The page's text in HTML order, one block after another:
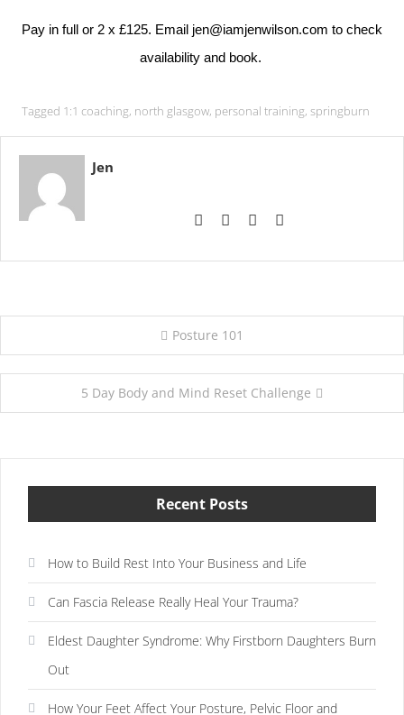
Pay in full or 2 x £125. Email jen@iamjenwilson.com to check
availability and book.
Tagged 1:1 coaching, north glasgow, personal training, springburn
Jen
navigation
Posture 101
5 Day Body and Mind Reset Challenge
Recent Posts
How to Build Rest Into Your Business and Life
Can Fascia Release Really Heal Your Trauma?
Eldest Daughter Syndrome: Why Firstborn Daughters Burn
Out
How Your Feet Affect Your Posture, Pelvic Floor and